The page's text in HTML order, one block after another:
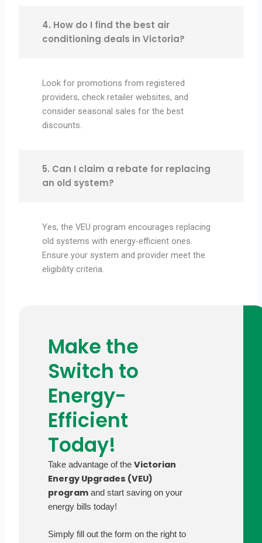
4. How do I find the best air
conditioning deals in Victoria?
Look for promotions from registered
providers, check retailer websites, and
consider seasonal sales for the best
discounts.
5. Can I claim a rebate for replacing
an old system?
Yes, the VEU program encourages replacing
old systems with energy-efficient ones.
Ensure your system and provider meet the
eligibility criteria.
Make the
Switch to
Energy-
Efficient
Today!
Take advantage of theVictorian
Energy Upgrades (VEU)
program and start saving on your
energy bills today!
Simply fill out the form on the right to